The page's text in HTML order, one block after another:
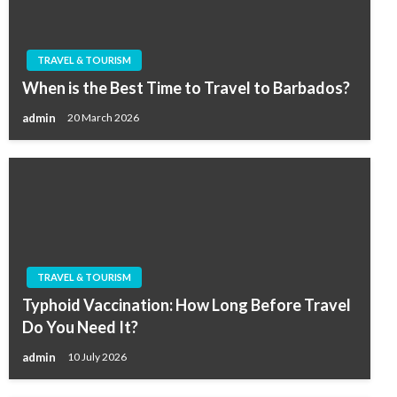
TRAVEL & TOURISM
When is the Best Time to Travel to Barbados?
admin 20 March 2026
TRAVEL & TOURISM
Typhoid Vaccination: How Long Before Travel
Do You Need It?
admin 10 July 2026